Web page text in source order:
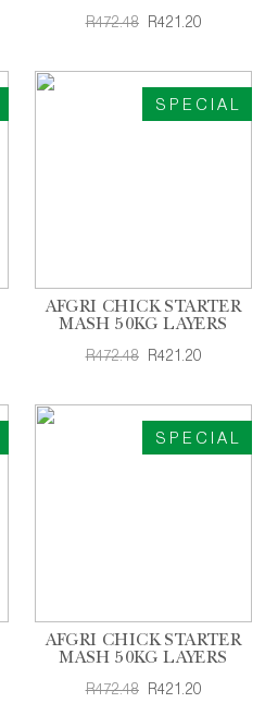
R472.48 R421.20
SPECIAL
AFGRI CHICK STARTER
MASH 50KG LAYERS
R472.48 R421.20
SPECIAL
AFGRI CHICK STARTER
MASH 50KG LAYERS
R472.48 R421.20